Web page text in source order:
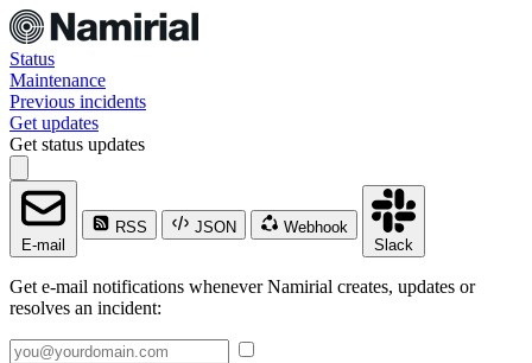
Status
Maintenance
Previous incidents
Get updates
Get status updates
E-mail
RSS JSON
Webhook
Slack
Get e-mail notifications whenever Namirial creates, updates or
resolves an incident: